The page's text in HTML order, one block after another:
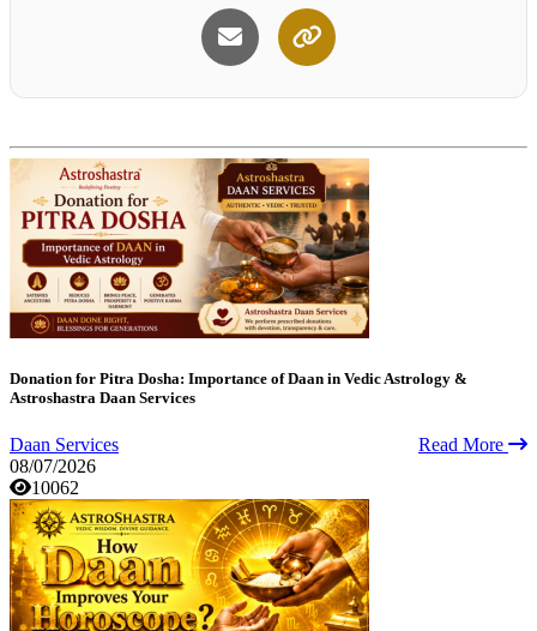
Donation for Pitra Dosha: Importance of Daan in Vedic Astrology &
Astroshastra Daan Services
Daan Services
Read More
08/07/2026
10062